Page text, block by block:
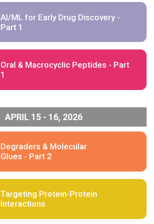
AI/ML for Early Drug Discovery -
Part 1
Oral & Macrocyclic Peptides - Part
1
APRIL 15 - 16, 2026
Degraders & Molecular
Glues - Part 2
Targeting Protein-Protein
Interactions